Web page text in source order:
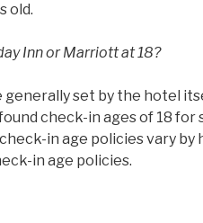
old.
Inn or Marriott at 18?
generally set by the hotel
check-in ages of 18
in age policies vary
in age policies.